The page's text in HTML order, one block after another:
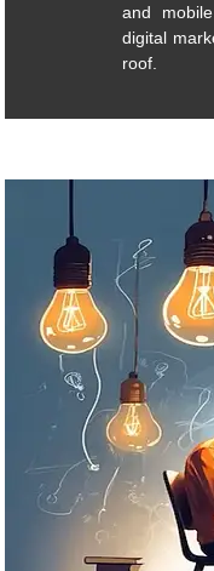
and
digital
roof.